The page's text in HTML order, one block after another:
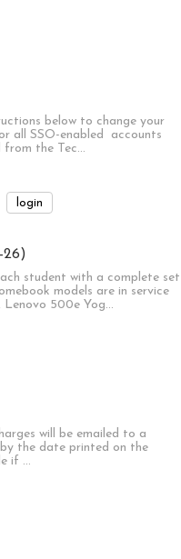
below to change your
all SSO-enabled accounts
from the Tec…
login
26)
student with a complete set
models are in service
Lenovo 500e Yog…
will be emailed to a
the date printed on the
if …